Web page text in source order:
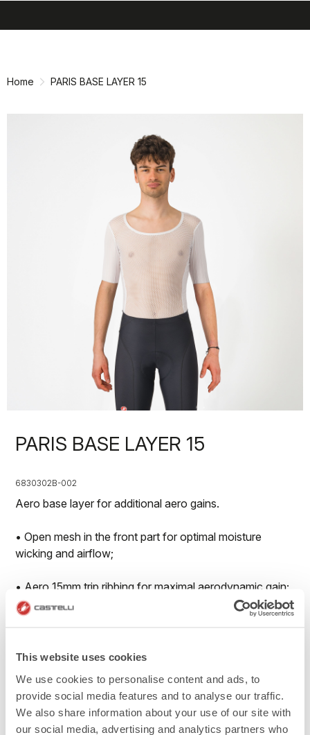
This website uses cookies
We use cookies to personalise content and ads, to
provide social media features and to analyse our traffic.
We also share information about your use of our site with
our social media, advertising and analytics partners who
Home PARIS BASE LAYER 15
PARIS BASE LAYER 15
6830302B-002
Aero base layer for additional aero gains.
• Open mesh in the front part for optimal moisture
wicking and airflow;
• Aero 15mm trip ribbing for maximal aerodynamic gain;
• Available in long sleeve, shorts leeve and sleveless on
Do you need more information? Contact us at
info@castelli-cycling.com